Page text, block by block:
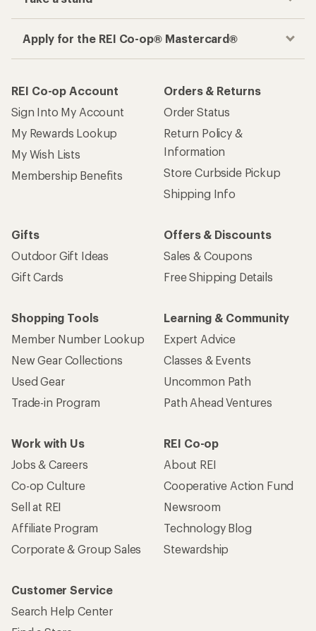
Apply for the REI Co-op® Mastercard®
REI Co-op Account
Sign Into My Account
My Rewards Lookup
My Wish Lists
Membership Benefits
Orders & Returns
Order Status
Return Policy &
Information
Store Curbside Pickup
Shipping Info
Gifts
Outdoor Gift Ideas
Gift Cards
Offers & Discounts
Sales & Coupons
Free Shipping Details
Shopping Tools
Member Number Lookup
New Gear Collections
Used Gear
Trade-in Program
Learning & Community
Expert Advice
Classes & Events
Uncommon Path
Path Ahead Ventures
Work with Us
Jobs & Careers
Co-op Culture
Sell at REI
Affiliate Program
Corporate & Group Sales
REI Co-op
About REI
Cooperative Action Fund
Newsroom
Technology Blog
Stewardship
Customer Service
Search Help Center